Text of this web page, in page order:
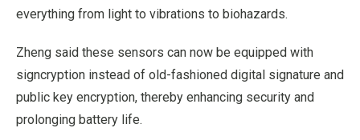
everything from light to vibrations to biohazards.
Zheng said these sensors can now be equipped with
signcryption instead of old-fashioned digital signature and
public key encryption, thereby enhancing security and
prolonging battery life.